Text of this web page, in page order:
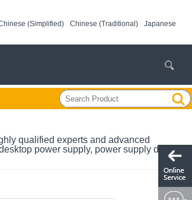
(Simplified) Chinese (Traditional) Japanese
qualified experts and advanced
power supply, power supply digital in